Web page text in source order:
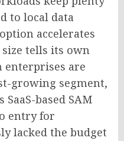
to local data
accelerates
tells its own
enterprises are
growing segment,
SaaS-based SAM
entry for
lacked the budget